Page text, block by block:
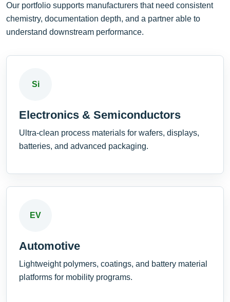
Our portfolio supports manufacturers that need consistent
chemistry, documentation depth, and a partner able to
understand downstream performance.
Si
Electronics & Semiconductors
Ultra-clean process materials for wafers, displays,
batteries, and advanced packaging.
EV
Automotive
Lightweight polymers, coatings, and battery material
platforms for mobility programs.